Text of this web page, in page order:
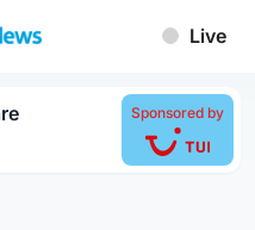
Live
Sponsored by